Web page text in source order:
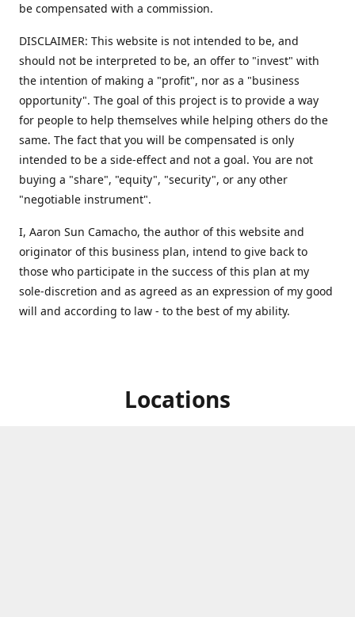
be compensated with a commission.
DISCLAIMER: This website is not intended to be, and
should not be interpreted to be, an offer to "invest" with
the intention of making a "profit", nor as a "business
opportunity". The goal of this project is to provide a way
for people to help themselves while helping others do the
same. The fact that you will be compensated is only
intended to be a side-effect and not a goal. You are not
buying a "share", "equity", "security", or any other
"negotiable instrument".
​I, Aaron Sun Camacho, the author of this website and
originator of this business plan, intend to give back to
those who participate in the success of this plan at my
sole-discretion and as agreed as an expression of my good
will and according to law - to the best of my ability.
Locations